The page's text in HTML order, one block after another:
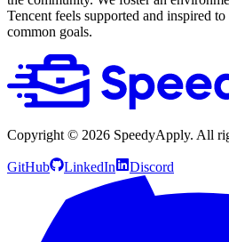
Tencent feels supported and inspired
common goals.
Copyright © 2026 SpeedyApply. All
GitHub LinkedIn Discord